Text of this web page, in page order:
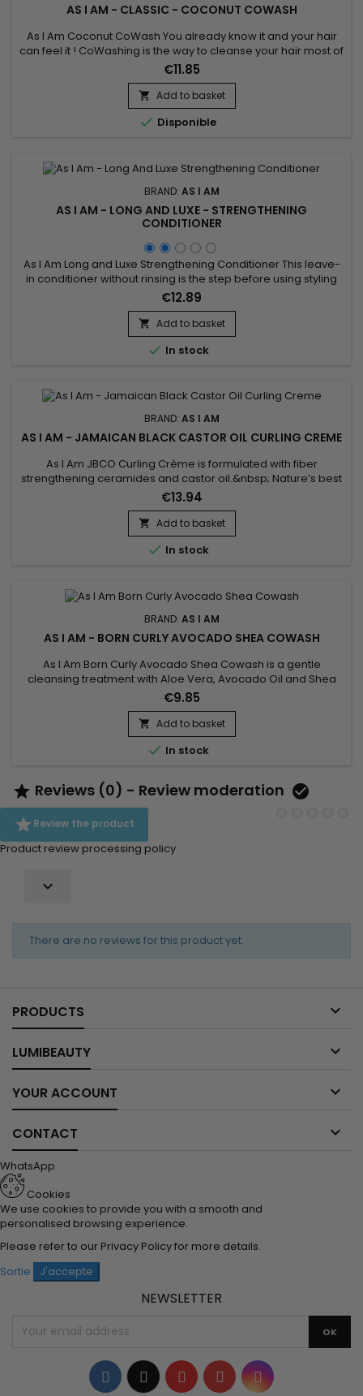
AS I AM - CLASSIC - COCONUT COWASH
As I Am Coconut CoWash You already know it and your hair
can feel it ! CoWashing is the way to cleanse your hair most of
the time. This light no-suds conditioning cream gently
removes residue including all of the things you've used to
style and maintain your coils and curls.&nbsp; Now it's time
for a sparkling new beginning.
€11.85
 Add to basket
 Disponible
BRAND: AS I AM
AS I AM - LONG AND LUXE - STRENGTHENING
CONDITIONER
As I Am Long and Luxe Strengthening Conditioner This leave-
in conditioner without rinsing is the step before using styling
gels or creams.&nbsp; It acts as a foundation on your hair
and allows optimal hydration while strengthening the hair
fiber.&nbsp; A creamy texture and natural composition
characterize this leave-in treatment.&nbsp; Leave-in is...
€12.89
 Add to basket
 In stock
BRAND: AS I AM
AS I AM - JAMAICAN BLACK CASTOR OIL CURLING CREME
As I Am JBCO Curling Crème is formulated with fiber
strengthening ceramides and castor oil.&nbsp; Nature’s best
moisturizers, and curl boosters, will lock in precious moisture
while simultaneously defining your coils and curls.&nbsp; This
rich formula built with nanotechnology will provide much
longer lasting hold, minimize frizz, and maintain curl...
€13.94
 Add to basket
 In stock
BRAND: AS I AM
AS I AM - BORN CURLY AVOCADO SHEA COWASH
As I Am Born Curly Avocado Shea Cowash is a gentle
cleansing treatment with Aloe Vera, Avocado Oil and Shea
Butter.&nbsp; Gently cleanses, hydrates and nourishes hair
while ridding it of impurities.&nbsp; Does your child have fine
and fragile hair ? Avocado Shea Co-Wash by As I Am Born
Curly is the ideal cleanser for daily shampoo !
€9.85
 Add to basket
 In stock
 Reviews (0) - Review moderation 
Review the product
Product review processing policy

There are no reviews for this product yet.
PRODUCTS 
LUMIBEAUTY 
YOUR ACCOUNT 
CONTACT 
WhatsApp
Cookies
We use cookies to provide you with a smooth and
personalised browsing experience.
Please refer to our Privacy Policyfor more details.
Sortie
J'accepte
NEWSLETTER
Facebook
TwitterYouTubePinterestInstagram